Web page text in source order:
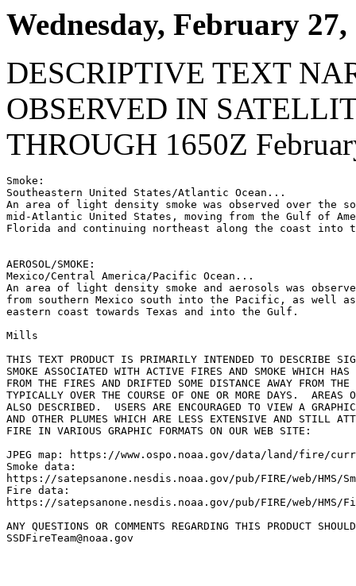
Wednesday, February 27,
DESCRIPTIVE TEXT
OBSERVED IN
THROUGH 1650Z
Smoke:
Southeastern United States/Atlantic Ocean...
An area of light density smoke was observed over the
mid-Atlantic United States, moving from the Gulf of
Florida and continuing northeast along the coast into
AEROSOL/SMOKE:
Mexico/Central America/Pacific Ocean...
An area of light density smoke and aerosols was
from southern Mexico south into the Pacific, as well
eastern coast towards Texas and into the Gulf.
Mills
THIS TEXT PRODUCT IS PRIMARILY INTENDED TO DESCRIBE
SMOKE ASSOCIATED WITH ACTIVE FIRES AND SMOKE WHICH HAS
FROM THE FIRES AND DRIFTED SOME DISTANCE AWAY FROM
TYPICALLY OVER THE COURSE OF ONE OR MORE DAYS.  AREAS
ALSO DESCRIBED.  USERS ARE ENCOURAGED TO VIEW A
AND OTHER PLUMES WHICH ARE LESS EXTENSIVE AND STILL
FIRE IN VARIOUS GRAPHIC FORMATS ON OUR WEB SITE:
JPEG map: https://www.ospo.noaa.gov/data/land/fire/
Smoke data:
https://satepsanone.nesdis.noaa.gov/pub/FIRE/web/HMS/
Fire data:
https://satepsanone.nesdis.noaa.gov/pub/FIRE/web/HMS/
ANY QUESTIONS OR COMMENTS REGARDING THIS PRODUCT